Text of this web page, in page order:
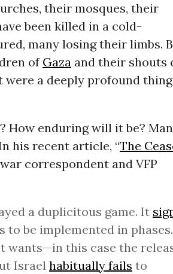
their mosques, their
been killed in a cold-
many losing their limbs.
of Gazaand their shouts
a deeply profound thing
How enduring will it be?
his recent article, “The
correspondent and VFP
a duplicitous game. It
to be implemented in phases.
wants—in this case the
Israel habitually fails to